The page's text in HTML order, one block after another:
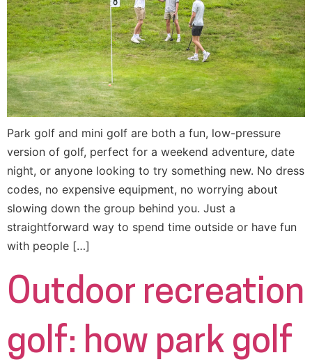
Park golf and mini golf are both a fun, low-pressure
version of golf, perfect for a weekend adventure, date
night, or anyone looking to try something new. No dress
codes, no expensive equipment, no worrying about
slowing down the group behind you. Just a
straightforward way to spend time outside or have fun
with people […]
Outdoor recreation
golf: how park golf